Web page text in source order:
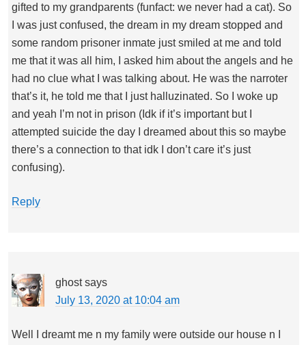
gifted to my grandparents (funfact: we never had a cat). So
I was just confused, the dream in my dream stopped and
some random prisoner inmate just smiled at me and told
me that it was all him, I asked him about the angels and he
had no clue what I was talking about. He was the narroter
that’s it, he told me that I just halluzinated. So I woke up
and yeah I’m not in prison (Idk if it’s important but I
attempted suicide the day I dreamed about this so maybe
there’s a connection to that idk I don’t care it’s just
confusing).
Reply
ghost says
July 13, 2020 at 10:04 am
Well I dreamt me n my family were outside our house n I